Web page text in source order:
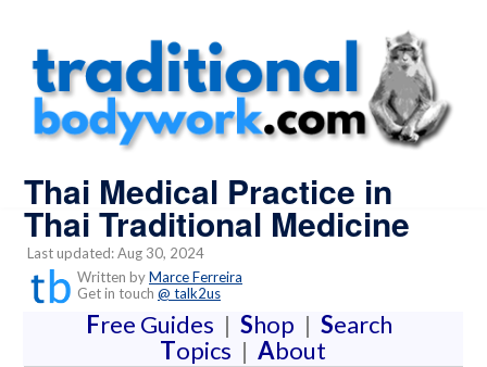
Thai Medical Practice in
Thai Traditional Medicine
Last updated: Aug 30, 2024
Written byMarce Ferreira
Get in touch @ talk2us
Free Guides | Shop | Search
Topics | About